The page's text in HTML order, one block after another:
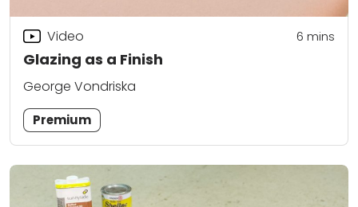
Glazing as a Finish
Video 6 mins
George Vondriska
Premium